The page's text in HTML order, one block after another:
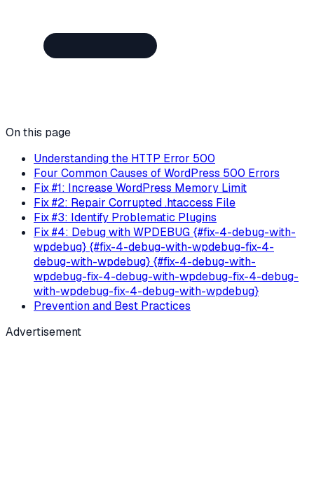
On this page
Understanding the HTTP Error 500
Four Common Causes of WordPress 500 Errors
Fix #1: Increase WordPress Memory Limit
Fix #2: Repair Corrupted .htaccess File
Fix #3: Identify Problematic Plugins
Fix #4: Debug with WPDEBUG {#fix-4-debug-with-
wpdebug} {#fix-4-debug-with-wpdebug-fix-4-
debug-with-wpdebug} {#fix-4-debug-with-
wpdebug-fix-4-debug-with-wpdebug-fix-4-debug-
with-wpdebug-fix-4-debug-with-wpdebug}
Prevention and Best Practices
Advertisement